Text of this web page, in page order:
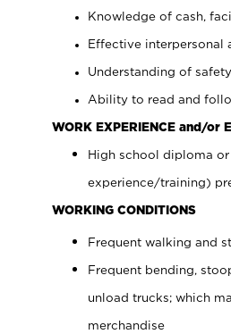
Knowledge of cash,
Effective interpersonal
Understanding of
Ability to read and
WORK EXPERIENCE and/or
High school diploma
experience/training)
WORKING CONDITIONS
Frequent walking and
Frequent bending,
unload trucks; which
merchandise